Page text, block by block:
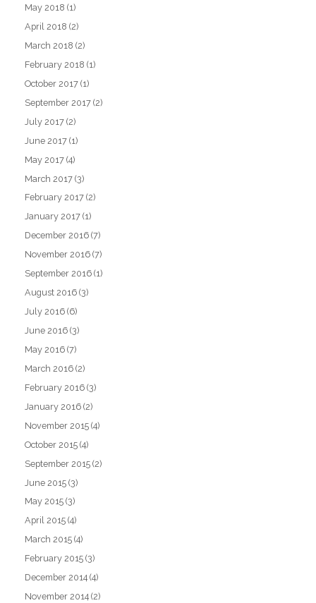
May 2018 (1)
April 2018 (2)
March 2018 (2)
February 2018 (1)
October 2017 (1)
September 2017 (2)
July 2017 (2)
June 2017 (1)
May 2017 (4)
March 2017 (3)
February 2017 (2)
January 2017 (1)
December 2016 (7)
November 2016 (7)
September 2016 (1)
August 2016 (3)
July 2016 (6)
June 2016 (3)
May 2016 (7)
March 2016 (2)
February 2016 (3)
January 2016 (2)
November 2015 (4)
October 2015 (4)
September 2015 (2)
June 2015 (3)
May 2015 (3)
April 2015 (4)
March 2015 (4)
February 2015 (3)
December 2014 (4)
November 2014 (2)